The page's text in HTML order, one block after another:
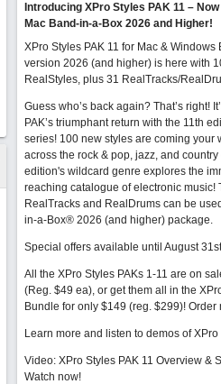
Introducing XPro Styles PAK 11 –
Mac Band-in-a-Box 2026 and Higher!
XPro Styles PAK 11 for Mac &
version 2026 (and higher) is here with
RealStyles, plus 31 RealTracks/
Guess who’s back again? That’s right!
PAK’s triumphant return with the 11th
series! 100 new styles are coming your
across the rock & pop, jazz, and
edition's wildcard genre explores the
reaching catalogue of electronic music!
RealTracks and RealDrums can be
in-a-Box® 2026 (and higher) package.
Special offers available until August
All the XPro Styles PAKs 1-11 are on
(Reg. $49 ea), or get them all in the
Bundle for only $149 (reg. $299)! Order
Learn more and listen to demos of XPro
Video: XPro Styles PAK 11 Overview &
Watch now!